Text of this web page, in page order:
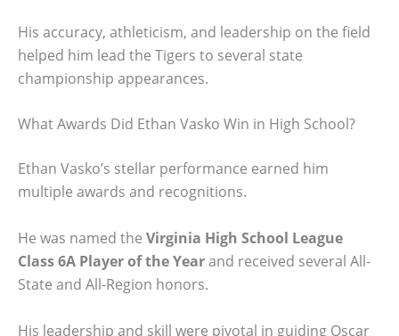
His accuracy, athleticism, and leadership on the field
helped him lead the Tigers to several state
championship appearances.
What Awards Did Ethan Vasko Win in High School?
Ethan Vasko’s stellar performance earned him
multiple awards and recognitions.
He was named the Virginia High School League
Class 6A Player of the Yearand received several All-
State and All-Region honors.
His leadership and skill were pivotal in guiding Oscar